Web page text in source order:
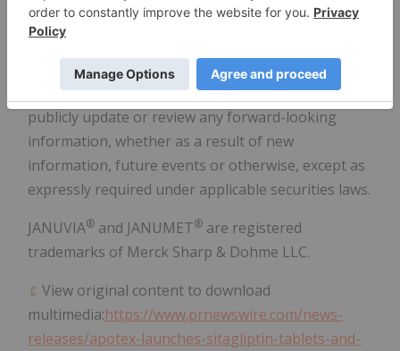
improve everyday access to products, Apotex
becoming the partner of choice across the
Americas for licensing and product acquisitions and
other risks. Apotex undertakes no obligation to
publicly update or review any forward-looking
information, whether as a result of new
information, future events or otherwise, except as
expressly required under applicable securities laws.
JANUVIA® and JANUMET® are registered
trademarks of Merck Sharp & Dohme LLC.
View original content to download
multimedia:https://www.prnewswire.com/news-
releases/apotex-launches-sitagliptin-tablets-and-